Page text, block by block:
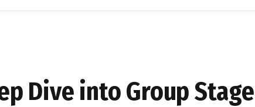
Dive into Group Stage